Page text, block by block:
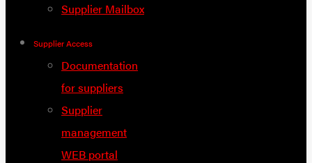
Supplier Mailbox
Supplier Access
Documentation
for suppliers
Supplier
management
WEB portal